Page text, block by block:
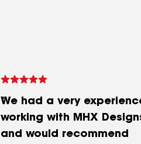
We had a very
working with MHX
and would recommend